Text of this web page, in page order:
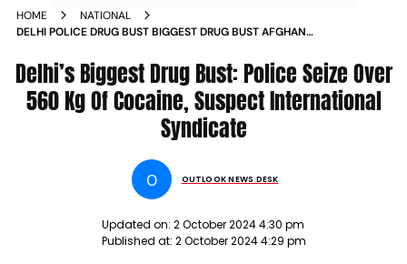
HOME
NATIONAL
DELHI POLICE DRUG BUST BIGGEST DRUG BUST AFGHAN
Delhi’s Biggest Drug Bust: Police Seize Over
560 Kg Of Cocaine, Suspect International
Syndicate
O OUTLOOK NEWS DESK
Updated on: 2 October 2024 4:30 pm
Published at: 2 October 2024 4:29 pm